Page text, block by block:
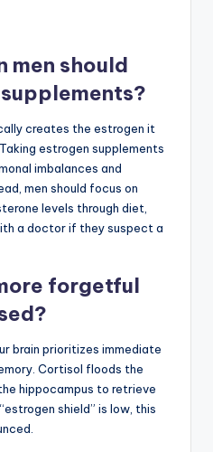
men should
creates the estrogen it
estrogen supplements
imbalances and
men should focus on
levels through diet,
a doctor if they suspect a
forgetful
brain prioritizes immediate
Cortisol floods the
hippocampus to retrieve
shield” is low, this